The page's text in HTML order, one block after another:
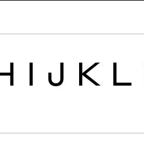
I J K L